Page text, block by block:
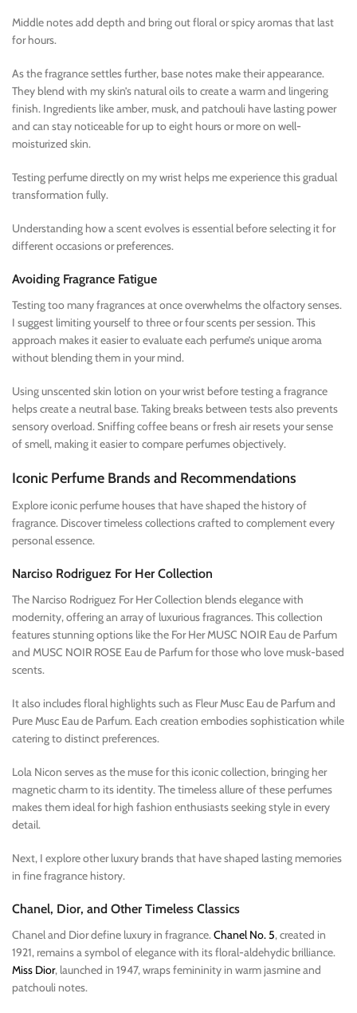
Middle notes add depth and bring out floral or spicy aromas that last
for hours.
As the fragrance settles further, base notes make their appearance.
They blend with my skin’s natural oils to create a warm and lingering
finish. Ingredients like amber, musk, and patchouli have lasting power
and can stay noticeable for up to eight hours or more on well-
moisturized skin.
Testing perfume directly on my wrist helps me experience this gradual
transformation fully.
Understanding how a scent evolves is essential before selecting it for
different occasions or preferences.
Avoiding Fragrance Fatigue
Testing too many fragrances at once overwhelms the olfactory senses.
I suggest limiting yourself to three or four scents per session. This
approach makes it easier to evaluate each perfume’s unique aroma
without blending them in your mind.
Using unscented skin lotion on your wrist before testing a fragrance
helps create a neutral base. Taking breaks between tests also prevents
sensory overload. Sniffing coffee beans or fresh air resets your sense
of smell, making it easier to compare perfumes objectively.
Iconic Perfume Brands and Recommendations
Explore iconic perfume houses that have shaped the history of
fragrance. Discover timeless collections crafted to complement every
personal essence.
Narciso Rodriguez For Her Collection
The Narciso Rodriguez For Her Collection blends elegance with
modernity, offering an array of luxurious fragrances. This collection
features stunning options like the For Her MUSC NOIR Eau de Parfum
and MUSC NOIR ROSE Eau de Parfum for those who love musk-based
scents.
It also includes floral highlights such as Fleur Musc Eau de Parfum and
Pure Musc Eau de Parfum. Each creation embodies sophistication while
catering to distinct preferences.
Lola Nicon serves as the muse for this iconic collection, bringing her
magnetic charm to its identity. The timeless allure of these perfumes
makes them ideal for high fashion enthusiasts seeking style in every
detail.
Next, I explore other luxury brands that have shaped lasting memories
in fine fragrance history.
Chanel, Dior, and Other Timeless Classics
Chanel and Dior define luxury in fragrance.Chanel No. 5, created in
1921, remains a symbol of elegance with its floral-aldehydic brilliance.
Miss Dior, launched in 1947, wraps femininity in warm jasmine and
patchouli notes.